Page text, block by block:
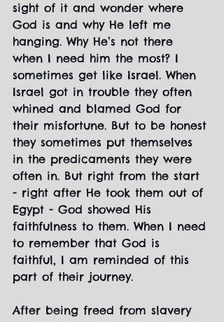
sight of it and wonder where
God is and why He left me
hanging. Why He’s not there
when I need him the most? I
sometimes get like Israel. When
Israel got in trouble they often
whined and blamed God for
their misfortune. But to be honest
they sometimes put themselves
in the predicaments they were
often in. But right from the start
- right after He took them out of
Egypt - God showed His
faithfulness to them. When I need
to remember that God is
faithful, I am reminded of this
part of their journey.
After being freed from slavery